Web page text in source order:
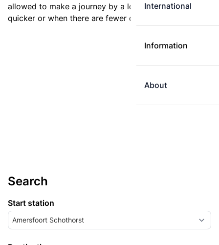
International
Information
About
allowed to make a journey by a longer route if it is
quicker or when there are fewer changes.
Search
Start station
Amersfoort Schothorst